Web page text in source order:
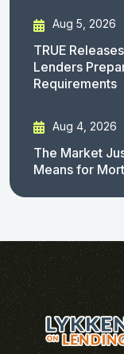
Aug 5, 2026
TRUE
Lenders
Requirements
Aug 4, 2026
The Market
Means for